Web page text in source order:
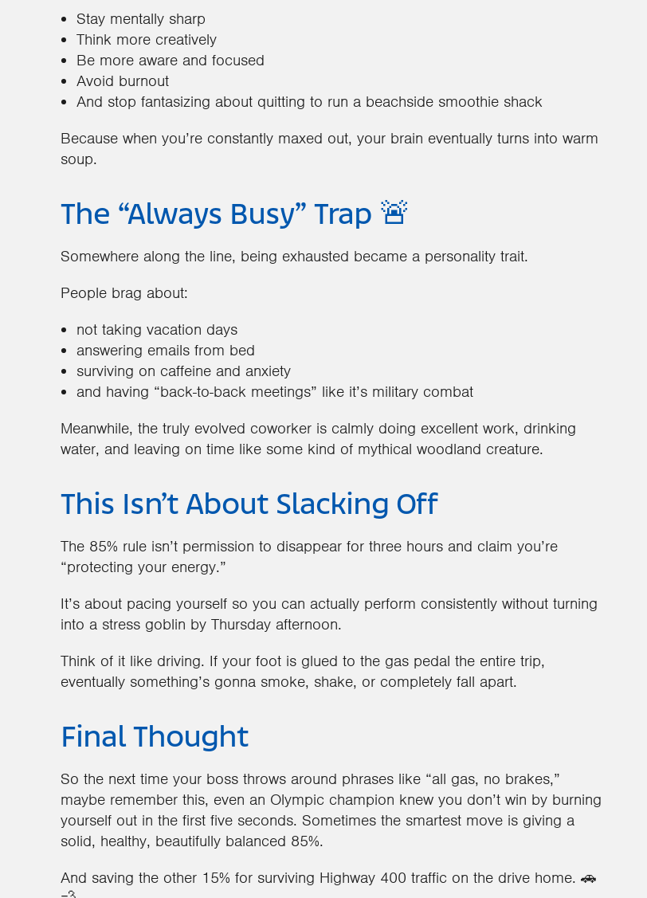
Stay mentally sharp
Think more creatively
Be more aware and focused
Avoid burnout
And stop fantasizing about quitting to run a beachside smoothie shack
Because when you’re constantly maxed out, your brain eventually turns into warm
soup.
The “Always Busy” Trap 🚨
Somewhere along the line, being exhausted became a personality trait.
People brag about:
not taking vacation days
answering emails from bed
surviving on caffeine and anxiety
and having “back-to-back meetings” like it’s military combat
Meanwhile, the truly evolved coworker is calmly doing excellent work, drinking
water, and leaving on time like some kind of mythical woodland creature.
This Isn’t About Slacking Off
The 85% rule isn’t permission to disappear for three hours and claim you’re
“protecting your energy.”
It’s about pacing yourself so you can actually perform consistently without turning
into a stress goblin by Thursday afternoon.
Think of it like driving. If your foot is glued to the gas pedal the entire trip,
eventually something’s gonna smoke, shake, or completely fall apart.
Final Thought
So the next time your boss throws around phrases like “all gas, no brakes,”
maybe remember this, even an Olympic champion knew you don’t win by burning
yourself out in the first five seconds. Sometimes the smartest move is giving a
solid, healthy, beautifully balanced 85%.
And saving the other 15% for surviving Highway 400 traffic on the drive home. 🚗